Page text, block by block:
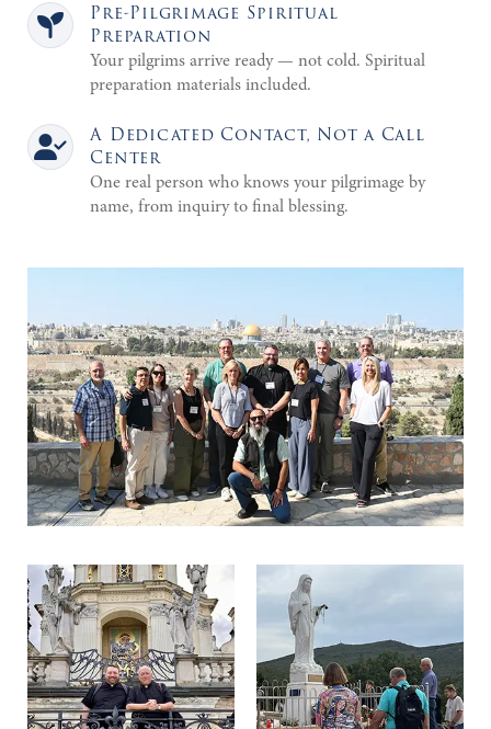
Pre-Pilgrimage Spiritual
Preparation
Your pilgrims arrive ready — not cold. Spiritual
preparation materials included.
A Dedicated Contact, Not a Call
Center
One real person who knows your pilgrimage by
name, from inquiry to final blessing.